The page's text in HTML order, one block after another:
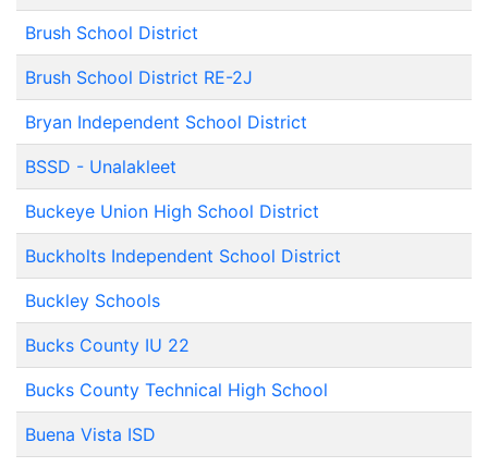
Brush School District
Brush School District RE-2J
Bryan Independent School District
BSSD - Unalakleet
Buckeye Union High School District
Buckholts Independent School District
Buckley Schools
Bucks County IU 22
Bucks County Technical High School
Buena Vista ISD